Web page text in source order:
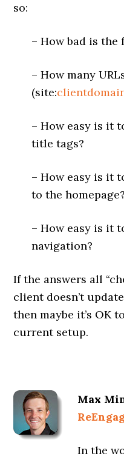
so:
– How bad is the
– How many
(site:
– How easy is it
title tags?
– How easy is it
to the homepage?
– How easy is it
navigation?
If the answers all
client doesn’t
then maybe it’s OK
current setup.
Max
In the